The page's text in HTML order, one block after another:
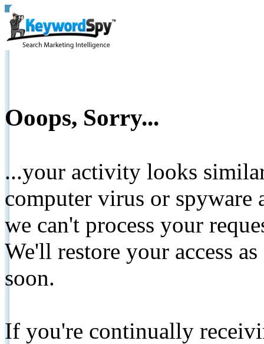
Ooops, Sorry...
...your activity looks
computer virus or spyware
we can't process your
We'll restore your access
soon.
If you're continually